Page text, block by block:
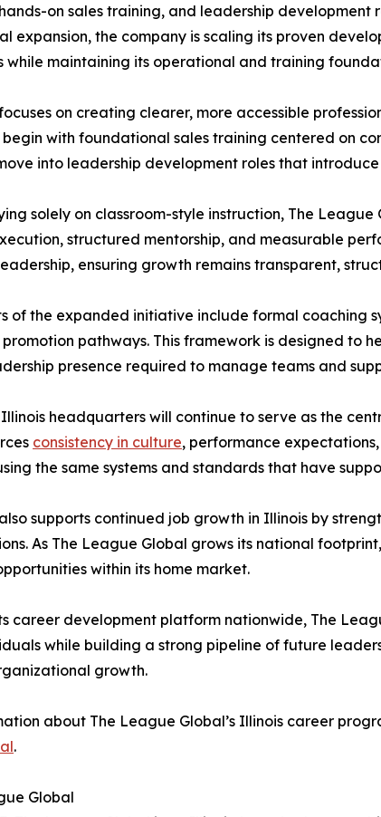
on sales training, and leadership
expansion, the company is scaling its proven
while maintaining its operational and training
on creating clearer, more accessible
begin with foundational sales training centered on
into leadership development roles that
solely on classroom-style instruction, The
structured mentorship, and measurable
ensuring growth remains transparent,
of the expanded initiative include formal coaching
pathways. This framework is designed to
presence required to manage teams and
Illinois headquarters will continue to serve as the
consistency in culture, performance
the same systems and standards that have
supports continued job growth in Illinois by
As The League Global grows its national
within its home market.
career development platform nationwide, The
while building a strong pipeline of future
growth.
about The League Global’s Illinois career
.
Global